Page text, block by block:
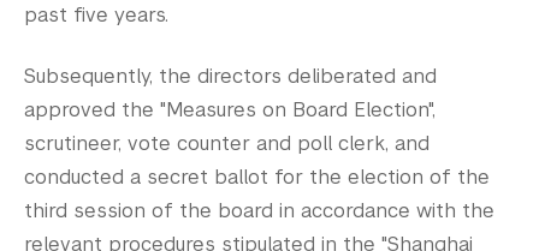
past five years.
Subsequently, the directors deliberated and
approved the "Measures on Board Election",
scrutineer, vote counter and poll clerk, and
conducted a secret ballot for the election of the
third session of the board in accordance with the
relevant procedures stipulated in the "Shanghai